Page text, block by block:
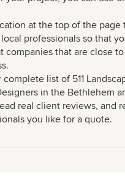
at the top of the page
professionals so that
companies that are close
list of 511
in the Bethlehem
real client reviews, and
you like for a quote.